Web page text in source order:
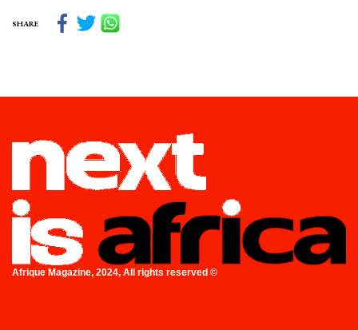
SHARE
Afrique Magazine, 2024, All rights reserved ©